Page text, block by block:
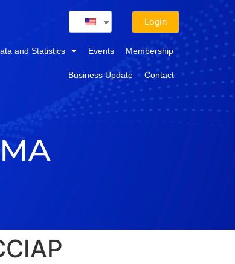
Login
and Statistics Events Membership
Business Update Contact